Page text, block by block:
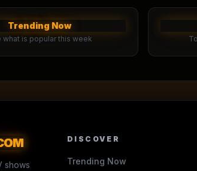
Trending Now
what is popular this week
shows
DISCOVER
Trending Now